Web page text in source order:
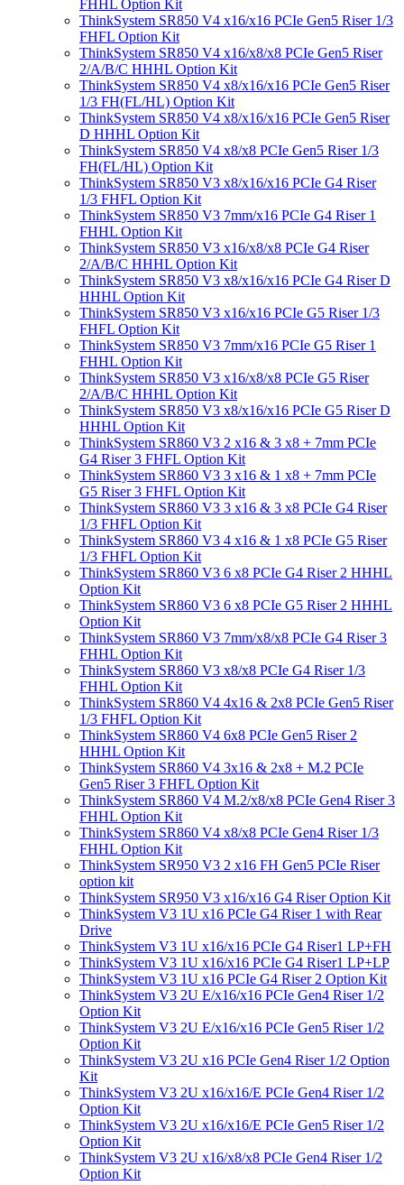
FHHL Option Kit
ThinkSystem SR850 V4 x16/x16 PCIe Gen5 Riser 1/3
FHFL Option Kit
ThinkSystem SR850 V4 x16/x8/x8 PCIe Gen5 Riser
2/A/B/C HHHL Option Kit
ThinkSystem SR850 V4 x8/x16/x16 PCIe Gen5 Riser
1/3 FH(FL/HL) Option Kit
ThinkSystem SR850 V4 x8/x16/x16 PCIe Gen5 Riser
D HHHL Option Kit
ThinkSystem SR850 V4 x8/x8 PCIe Gen5 Riser 1/3
FH(FL/HL) Option Kit
ThinkSystem SR850 V3 x8/x16/x16 PCIe G4 Riser
1/3 FHFL Option Kit
ThinkSystem SR850 V3 7mm/x16 PCIe G4 Riser 1
FHHL Option Kit
ThinkSystem SR850 V3 x16/x8/x8 PCIe G4 Riser
2/A/B/C HHHL Option Kit
ThinkSystem SR850 V3 x8/x16/x16 PCIe G4 Riser D
HHHL Option Kit
ThinkSystem SR850 V3 x16/x16 PCIe G5 Riser 1/3
FHFL Option Kit
ThinkSystem SR850 V3 7mm/x16 PCIe G5 Riser 1
FHHL Option Kit
ThinkSystem SR850 V3 x16/x8/x8 PCIe G5 Riser
2/A/B/C HHHL Option Kit
ThinkSystem SR850 V3 x8/x16/x16 PCIe G5 Riser D
HHHL Option Kit
ThinkSystem SR860 V3 2 x16 & 3 x8 + 7mm PCIe
G4 Riser 3 FHFL Option Kit
ThinkSystem SR860 V3 3 x16 & 1 x8 + 7mm PCIe
G5 Riser 3 FHFL Option Kit
ThinkSystem SR860 V3 3 x16 & 3 x8 PCIe G4 Riser
1/3 FHFL Option Kit
ThinkSystem SR860 V3 4 x16 & 1 x8 PCIe G5 Riser
1/3 FHFL Option Kit
ThinkSystem SR860 V3 6 x8 PCIe G4 Riser 2 HHHL
Option Kit
ThinkSystem SR860 V3 6 x8 PCIe G5 Riser 2 HHHL
Option Kit
ThinkSystem SR860 V3 7mm/x8/x8 PCIe G4 Riser 3
FHHL Option Kit
ThinkSystem SR860 V3 x8/x8 PCIe G4 Riser 1/3
FHHL Option Kit
ThinkSystem SR860 V4 4x16 & 2x8 PCIe Gen5 Riser
1/3 FHFL Option Kit
ThinkSystem SR860 V4 6x8 PCIe Gen5 Riser 2
HHHL Option Kit
ThinkSystem SR860 V4 3x16 & 2x8 + M.2 PCIe
Gen5 Riser 3 FHFL Option Kit
ThinkSystem SR860 V4 M.2/x8/x8 PCIe Gen4 Riser 3
FHHL Option Kit
ThinkSystem SR860 V4 x8/x8 PCIe Gen4 Riser 1/3
FHHL Option Kit
ThinkSystem SR950 V3 2 x16 FH Gen5 PCIe Riser
option kit
ThinkSystem SR950 V3 x16/x16 G4 Riser Option Kit
ThinkSystem V3 1U x16 PCIe G4 Riser 1 with Rear
Drive
ThinkSystem V3 1U x16/x16 PCIe G4 Riser1 LP+FH
ThinkSystem V3 1U x16/x16 PCIe G4 Riser1 LP+LP
ThinkSystem V3 1U x16 PCIe G4 Riser 2 Option Kit
ThinkSystem V3 2U E/x16/x16 PCIe Gen4 Riser 1/2
Option Kit
ThinkSystem V3 2U E/x16/x16 PCIe Gen5 Riser 1/2
Option Kit
ThinkSystem V3 2U x16 PCIe Gen4 Riser 1/2 Option
Kit
ThinkSystem V3 2U x16/x16/E PCIe Gen4 Riser 1/2
Option Kit
ThinkSystem V3 2U x16/x16/E PCIe Gen5 Riser 1/2
Option Kit
ThinkSystem V3 2U x16/x8/x8 PCIe Gen4 Riser 1/2
Option Kit